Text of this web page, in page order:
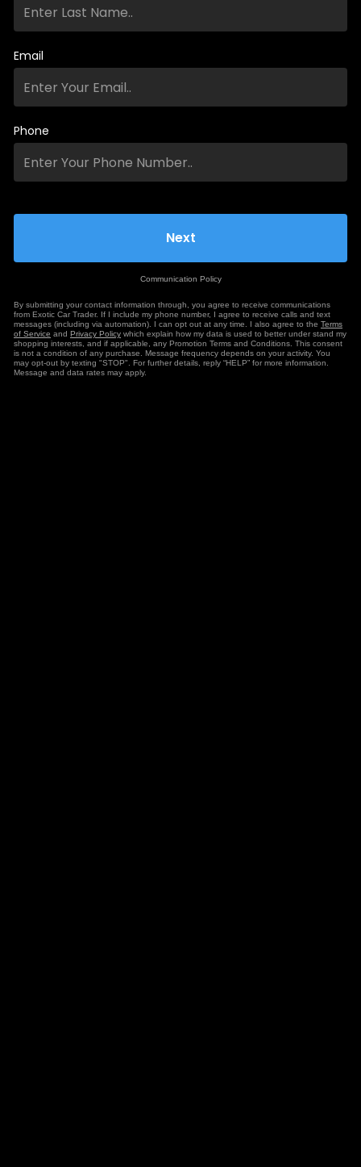
Email
Phone
Communication Policy
By submitting your contact information through, you agree to receive communications
from Exotic Car Trader. If I include my phone number, I agree to receive calls and text
messages (including via automation). I can opt out at any time. I also agree to the Terms
of Service and Privacy Policy which explain how my data is used to better under stand my
shopping interests, and if applicable, any Promotion Terms and Conditions. This consent
is not a condition of any purchase. Message frequency depends on your activity. You
may opt-out by texting "STOP". For further details, reply “HELP” for more information.
Message and data rates may apply.